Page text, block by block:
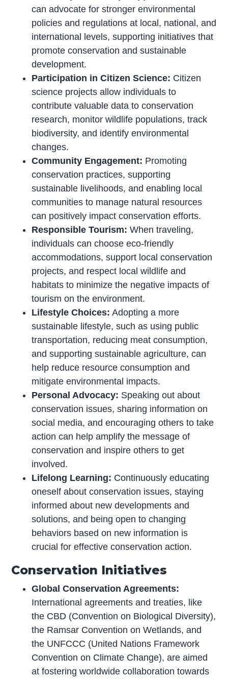
can advocate for stronger environmental
policies and regulations at local, national, and
international levels, supporting initiatives that
promote conservation and sustainable
development.
Participation in Citizen Science: Citizen
science projects allow individuals to
contribute valuable data to conservation
research, monitor wildlife populations, track
biodiversity, and identify environmental
changes.
Community Engagement: Promoting
conservation practices, supporting
sustainable livelihoods, and enabling local
communities to manage natural resources
can positively impact conservation efforts.
Responsible Tourism: When traveling,
individuals can choose eco-friendly
accommodations, support local conservation
projects, and respect local wildlife and
habitats to minimize the negative impacts of
tourism on the environment.
Lifestyle Choices: Adopting a more
sustainable lifestyle, such as using public
transportation, reducing meat consumption,
and supporting sustainable agriculture, can
help reduce resource consumption and
mitigate environmental impacts.
Personal Advocacy: Speaking out about
conservation issues, sharing information on
social media, and encouraging others to take
action can help amplify the message of
conservation and inspire others to get
involved.
Lifelong Learning: Continuously educating
oneself about conservation issues, staying
informed about new developments and
solutions, and being open to changing
behaviors based on new information is
crucial for effective conservation action.
Conservation Initiatives
Global Conservation Agreements:
International agreements and treaties, like
the CBD (Convention on Biological Diversity),
the Ramsar Convention on Wetlands, and
the UNFCCC (United Nations Framework
Convention on Climate Change), are aimed
at fostering worldwide collaboration towards